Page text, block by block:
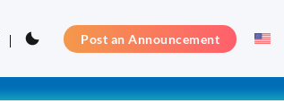
Post an Announcement